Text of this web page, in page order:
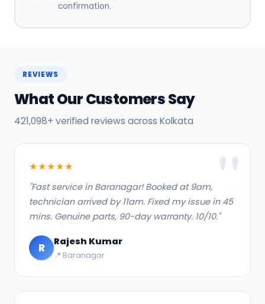
confirmation.
REVIEWS
What Our Customers Say
421,098+ verified reviews across Kolkata
★★★★★
"Fast service in Baranagar! Booked at 9am,
technician arrived by 11am. Fixed my issue in 45
mins. Genuine parts, 90-day warranty. 10/10."
R Rajesh Kumar
📍 Baranagar